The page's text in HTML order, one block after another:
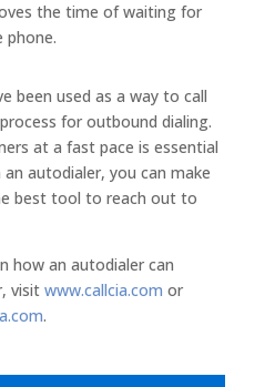
the time of waiting for
phone.
been used as a way to call
for outbound dialing.
at a fast pace is essential
autodialer, you can make
best tool to reach out to
how an autodialer can
visit www.callcia.com or
.